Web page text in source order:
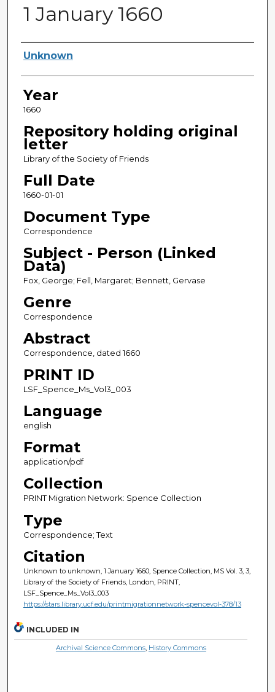
1 January 1660
Sender
Unknown
Year
1660
Repository holding original
letter
Library of the Society of Friends
Full Date
1660-01-01
Document Type
Correspondence
Subject - Person (Linked
Data)
Fox, George; Fell, Margaret; Bennett, Gervase
Genre
Correspondence
Abstract
Correspondence, dated 1660
PRINT ID
LSF_Spence_Ms_Vol3_003
Language
english
Format
application/pdf
Collection
PRINT Migration Network: Spence Collection
Type
Correspondence; Text
Citation
Unknown to unknown, 1 January 1660, Spence Collection, MS Vol. 3, 3,
Library of the Society of Friends, London, PRINT,
LSF_Spence_Ms_Vol3_003
https://stars.library.ucf.edu/printmigrationnetwork-spencevol-378/13
INCLUDED IN
Archival Science Commons, History Commons